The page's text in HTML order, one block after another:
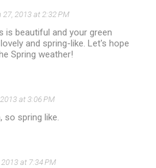
27, 2013 at 2:32 PM
is beautiful and your green
and spring-like. Let's hope
Spring weather!
at 3:06 PM
so spring like.
at 7:34 PM